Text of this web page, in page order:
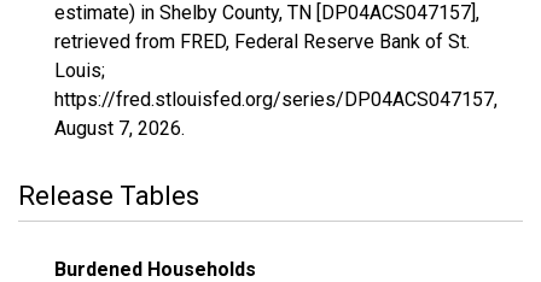
estimate) in Shelby County, TN [DP04ACS047157],
retrieved from FRED, Federal Reserve Bank of St.
Louis;
https://fred.stlouisfed.org/series/DP04ACS047157,
August 7, 2026.
Release Tables
Burdened Households